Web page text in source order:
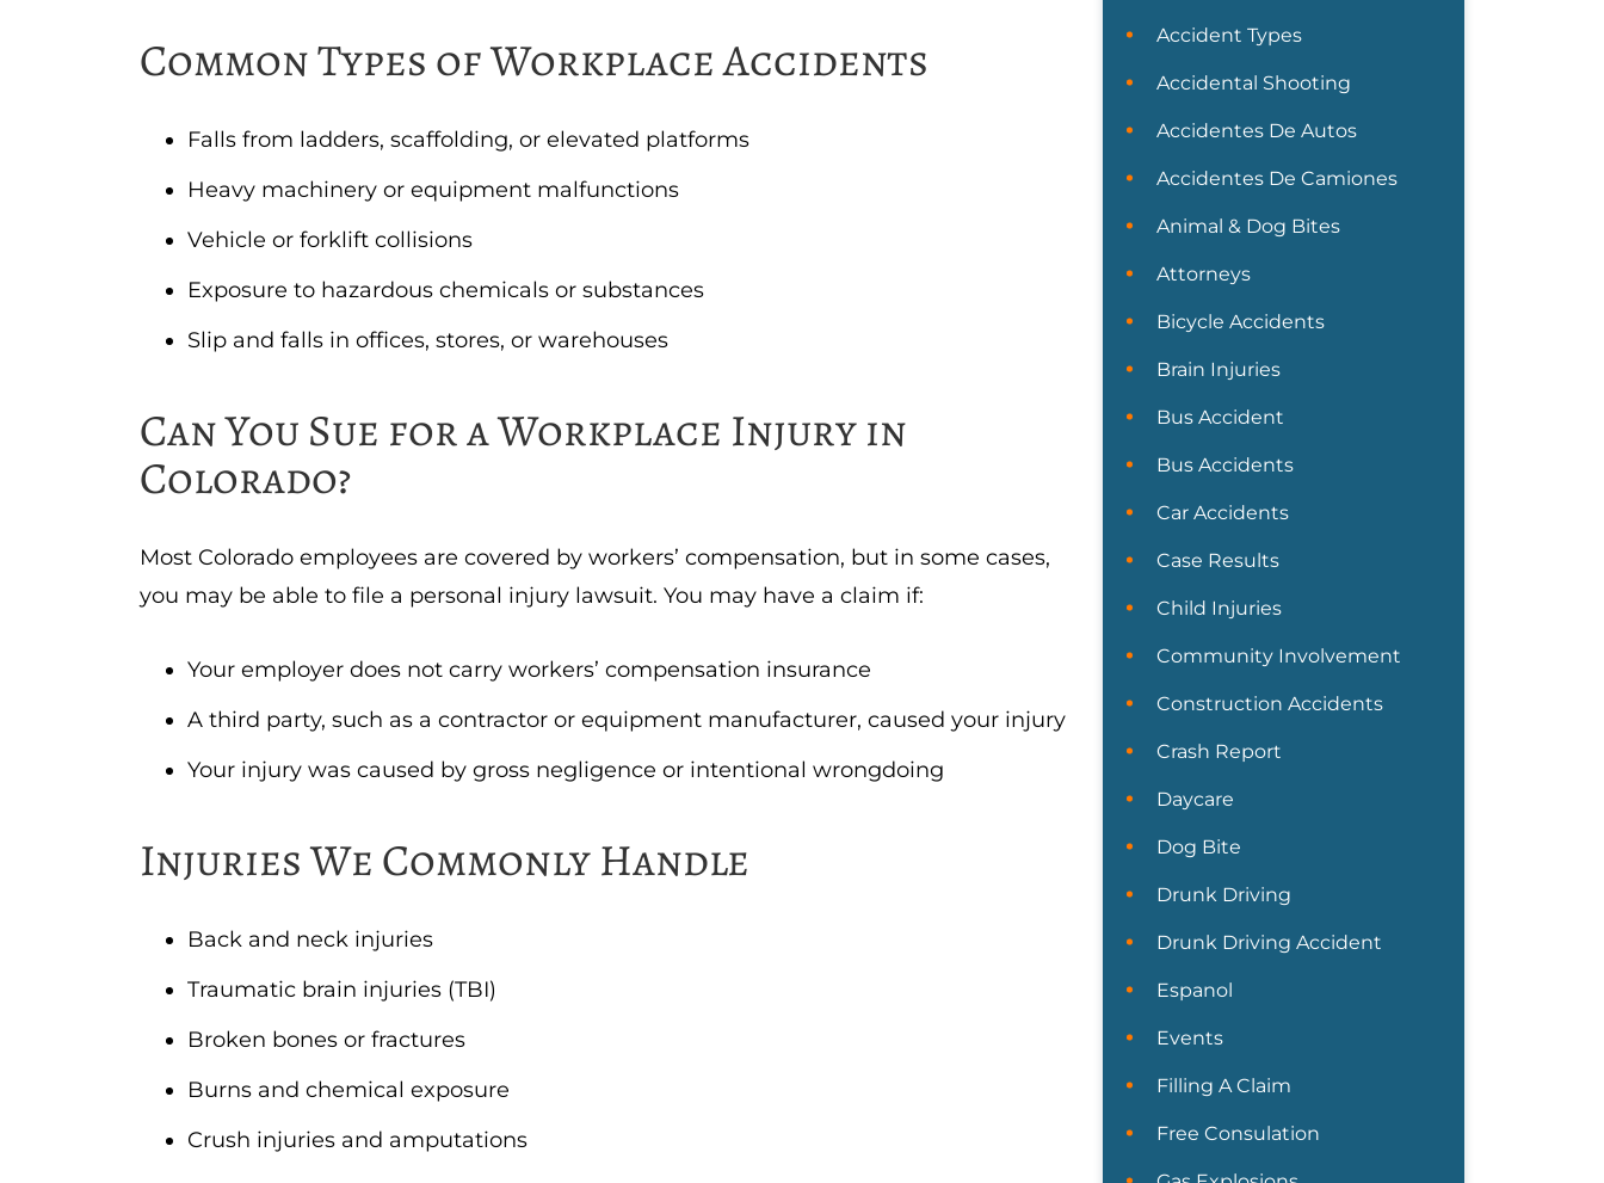
Common Types of Workplace Accidents
Falls from ladders, scaffolding, or elevated platforms
Heavy machinery or equipment malfunctions
Vehicle or forklift collisions
Exposure to hazardous chemicals or substances
Slip and falls in offices, stores, or warehouses
Can You Sue for a Workplace Injury in
Colorado?
Most Colorado employees are covered by workers’ compensation, but in some cases,
you may be able to file a personal injury lawsuit. You may have a claim if:
Your employer does not carry workers’ compensation insurance
A third party, such as a contractor or equipment manufacturer, caused your injury
Your injury was caused by gross negligence or intentional wrongdoing
Injuries We Commonly Handle
Back and neck injuries
Traumatic brain injuries (TBI)
Broken bones or fractures
Burns and chemical exposure
Crush injuries and amputations
Accident Types
Accidental Shooting
Accidentes De Autos
Accidentes De Camiones
Animal & Dog Bites
Attorneys
Bicycle Accidents
Brain Injuries
Bus Accident
Bus Accidents
Car Accidents
Case Results
Child Injuries
Community Involvement
Construction Accidents
Crash Report
Daycare
Dog Bite
Drunk Driving
Drunk Driving Accident
Espanol
Events
Filling A Claim
Free Consulation